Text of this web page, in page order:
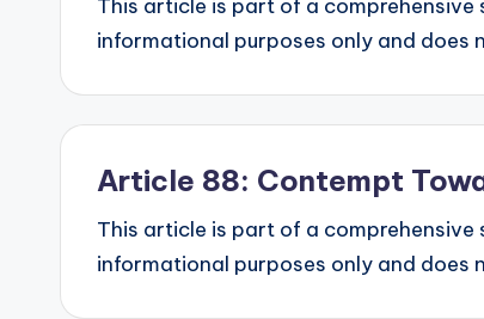
This article is part of a
informational purposes only and does
Article 88: Contempt
This article is part of a
informational purposes only and does